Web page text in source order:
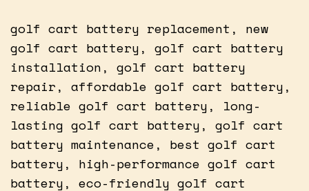
golf cart battery replacement, new
golf cart battery, golf cart battery
installation, golf cart battery
repair, affordable golf cart battery,
reliable golf cart battery, long-
lasting golf cart battery, golf cart
battery maintenance, best golf cart
battery, high-performance golf cart
battery, eco-friendly golf cart